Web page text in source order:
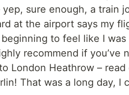
sure enough, a train
at the airport says my
beginning to feel like I was
recommend if
London Heathrow –
That was a long day, I